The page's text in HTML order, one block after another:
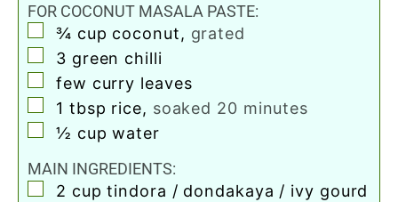
FOR COCONUT MASALA PASTE:
▢
¾ cup coconut, grated
▢
3 green chilli
▢
few curry leaves
▢
1 tbsp rice, soaked 20 minutes
▢
½ cup water
MAIN INGREDIENTS:
▢
2 cup tindora / dondakaya / ivy gourd